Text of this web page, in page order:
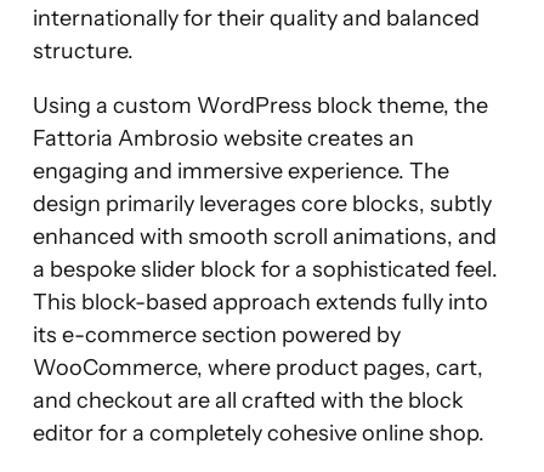
internationally for their quality and balanced
structure.
Using a custom WordPress block theme, the
Fattoria Ambrosio website creates an
engaging and immersive experience. The
design primarily leverages core blocks, subtly
enhanced with smooth scroll animations, and
a bespoke slider block for a sophisticated feel.
This block-based approach extends fully into
its e-commerce section powered by
WooCommerce, where product pages, cart,
and checkout are all crafted with the block
editor for a completely cohesive online shop.